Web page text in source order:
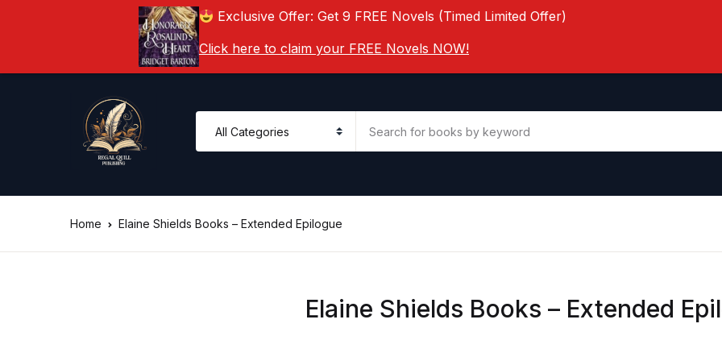
Home Elaine Shields Books – Extended Epilogue
Elaine Shields Books – Extended
Exclusive Offer: Get 9 FREE Novels (Timed Limited Offer)
Click here to claim your FREE Novels NOW!